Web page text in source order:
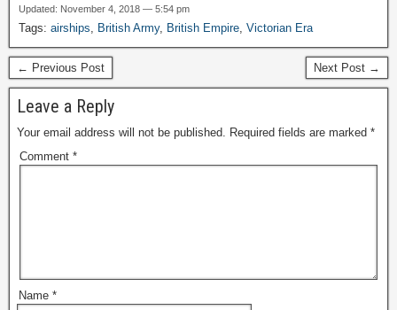
Updated: November 4, 2018 — 5:54 pm
Tags: airships British Army, British Empire Victorian Era
← Previous Post Next Post →
Leave a Reply
Your email address will not be published. Required fields are marked *
Comment *
Name *